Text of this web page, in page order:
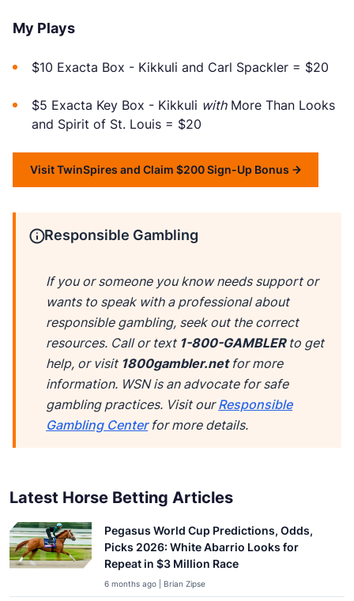
My Plays
$10 Exacta Box - Kikkuli and Carl Spackler = $20
$5 Exacta Key Box - Kikkuli withMore Than Looks
and Spirit of St. Louis = $20
Visit TwinSpires and Claim $200 Sign-Up Bonus
Responsible Gambling
If you or someone you know needs support or
wants to speak with a professional about
responsible gambling, seek out the correct
resources. Call or text1-800-GAMBLERto get
help, or visit 1800gambler.net for more
information. WSN is an advocate for safe
gambling practices. Visit ourResponsible
Gambling Centerfor more details.
Latest Horse Betting Articles
Pegasus World Cup Predictions, Odds,
Picks 2026: White Abarrio Looks for
Repeat in $3 Million Race
6 months ago | Brian Zipse